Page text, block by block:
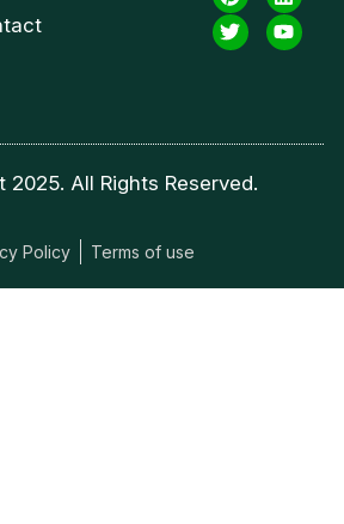
All Rights Reserved.
Policy Terms of use